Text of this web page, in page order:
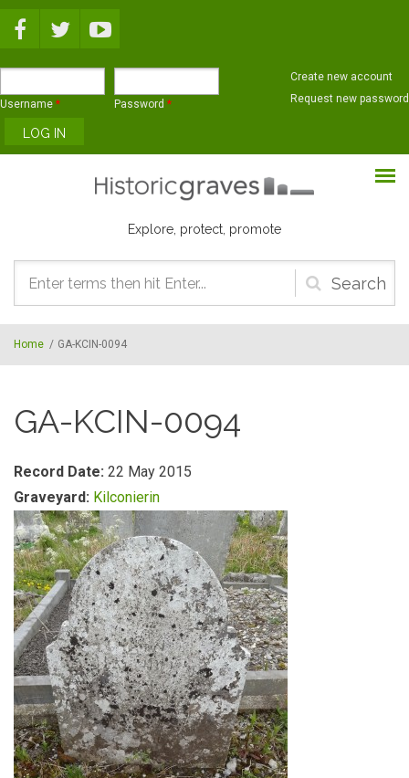
Username * Password *
Create new account
Request new password
Explore, protect, promote
Search
form
Home / GA-KCIN-0094
GA-KCIN-0094
Record Date: 22 May 2015
Graveyard: Kilconierin